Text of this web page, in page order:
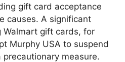
gift card acceptance
causes. A significant
Walmart gift cards, for
Murphy USA to suspend
measure.